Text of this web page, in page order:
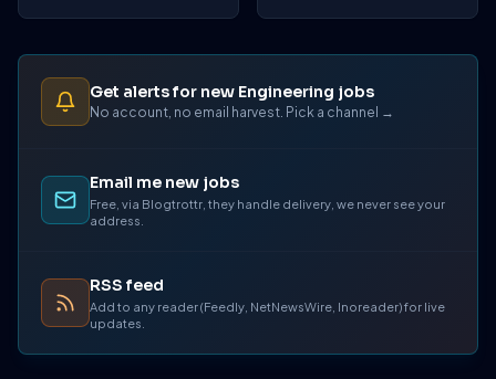
Get alerts for new Engineering jobs
No account, no email harvest. Pick a channel →
Email me new jobs
Free, via Blogtrottr, they handle delivery, we never see your
address.
RSS feed
Add to any reader (Feedly, NetNewsWire, Inoreader) for live
updates.